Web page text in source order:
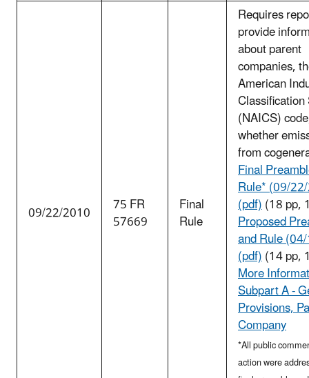
09/22/2010 75 FR
57669
Final
Rule
Requires
provide
about parent
companies,
American
(NAICS)
whether
from
Final
Rule* (09/
(pdf)(18 pp,
Proposed
and Rule
(pdf)(14 pp,
More
Subpart A -
Provisions,
Company
*All public
action were